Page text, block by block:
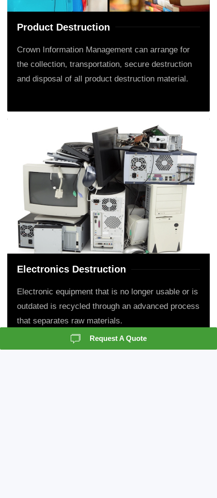
Product Destruction
Crown Information Management can arrange for
the collection, transportation, secure destruction
and disposal of all product destruction material.
Electronics Destruction
Electronic equipment that is no longer usable or is
outdated is recycled through an advanced process
that separates raw materials.
Request A Quote